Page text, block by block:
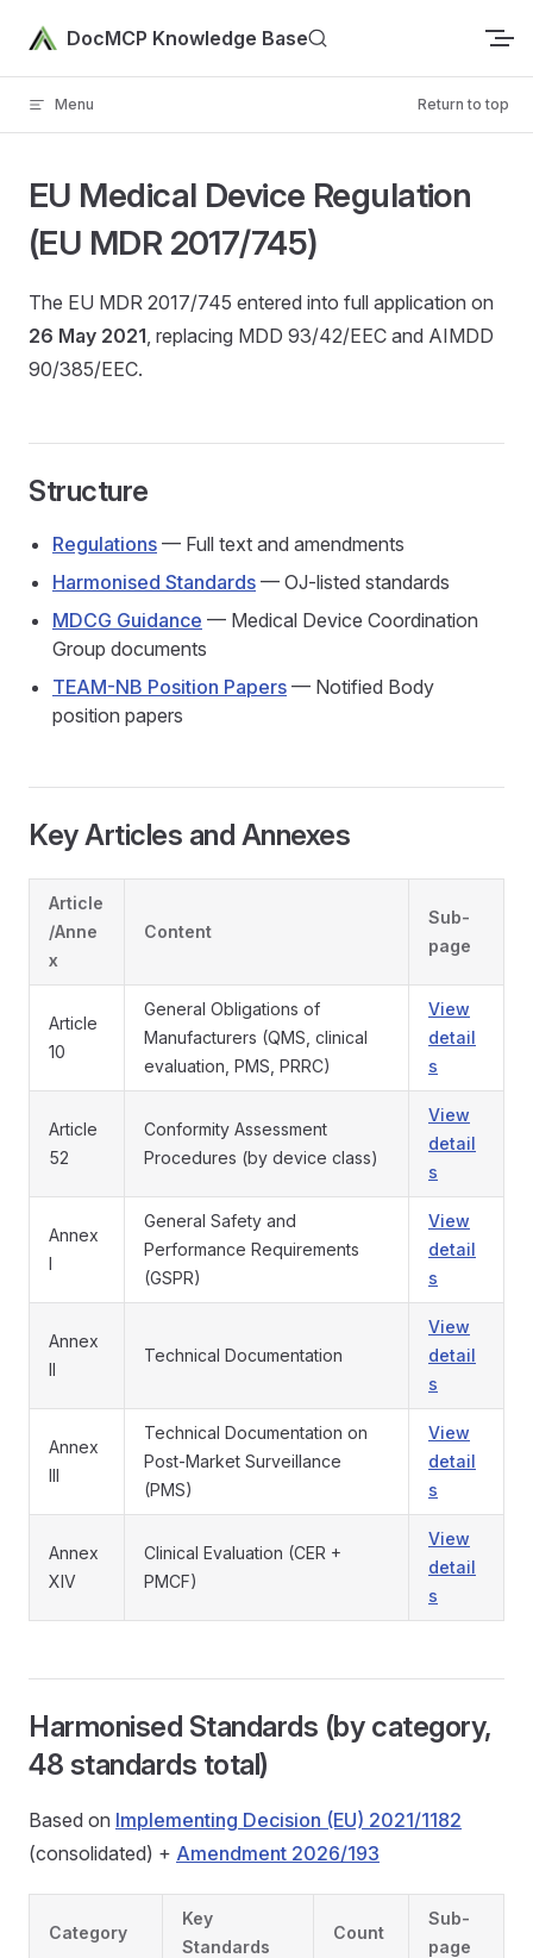
Skip to content
DocMCP Knowledge Base
Menu Return to top
EU Medical Device Regulation
(EU MDR 2017/745)
The EU MDR 2017/745 entered into full application on
26 May 2021, replacing MDD 93/42/EEC and AIMDD
90/385/EEC.
Structure
Regulations — Full text and amendments
Harmonised Standards — OJ-listed standards
MDCG Guidance — Medical Device Coordination
Group documents
TEAM-NB Position Papers — Notified Body
position papers
Key Articles and Annexes
Article
/Anne
x
Content
Sub-
page
Article
10
General Obligations of
Manufacturers (QMS, clinical
evaluation, PMS, PRRC)
View
detail
s
Article
52
Conformity Assessment
Procedures (by device class)
View
detail
s
Annex
I
General Safety and
Performance Requirements
(GSPR)
View
detail
s
Annex
II
Technical Documentation
View
detail
s
Annex
III
Technical Documentation on
Post-Market Surveillance
(PMS)
View
detail
s
Annex
XIV
Clinical Evaluation (CER +
PMCF)
View
detail
s
Harmonised Standards (by category,
48 standards total)
Based on Implementing Decision (EU) 2021/1182
(consolidated) + Amendment 2026/193
Category
Key
Standards
Count
Sub-
page